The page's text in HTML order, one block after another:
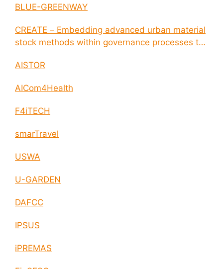
BLUE-GREENWAY
CREATE – Embedding advanced urban material
stock methods within governance processes to
AISTOR
AICom4Health
F4iTECH
smarTravel
USWA
U-GARDEN
DAFCC
IPSUS
iPREMAS